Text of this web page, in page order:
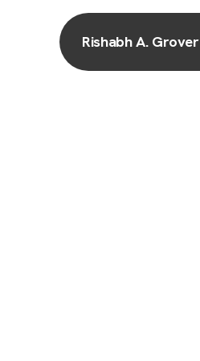
Rishabh A. Grover